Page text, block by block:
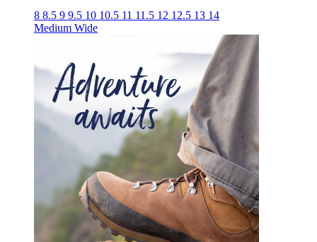
8 8.5 9 9.5 10 10.5 11 11.5 12 12.5 13 14
Medium Wide